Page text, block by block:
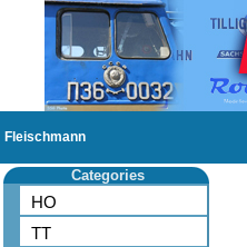
Fleischmann
Categories
HO
TT